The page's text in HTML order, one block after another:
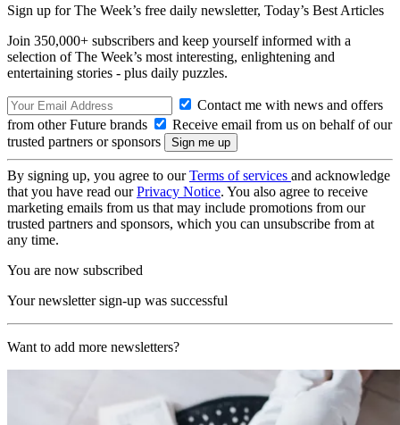
Sign up for The Week’s free daily newsletter, Today’s Best Articles
Join 350,000+ subscribers and keep yourself informed with a
selection of The Week’s most interesting, enlightening and
entertaining stories - plus daily puzzles.
Contact me with news and offers
from other Future brands
Receive email from us on behalf of our
trusted partners or sponsors
By signing up, you agree to ourTerms of services and acknowledge
that you have read ourPrivacy Notice. You also agree to receive
marketing emails from us that may include promotions from our
trusted partners and sponsors, which you can unsubscribe from at
any time.
You are now subscribed
Your newsletter sign-up was successful
Want to add more newsletters?